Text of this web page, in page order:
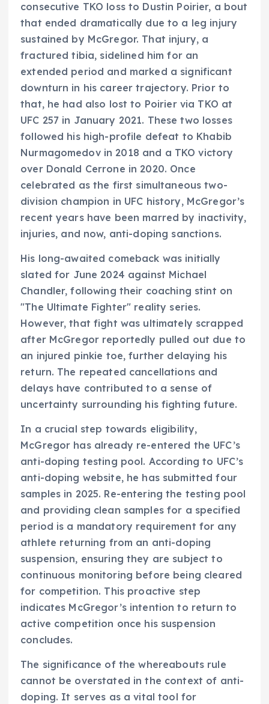
consecutive TKO loss to Dustin Poirier, a bout
that ended dramatically due to a leg injury
sustained by McGregor. That injury, a
fractured tibia, sidelined him for an
extended period and marked a significant
downturn in his career trajectory. Prior to
that, he had also lost to Poirier via TKO at
UFC 257 in January 2021. These two losses
followed his high-profile defeat to Khabib
Nurmagomedov in 2018 and a TKO victory
over Donald Cerrone in 2020. Once
celebrated as the first simultaneous two-
division champion in UFC history, McGregor’s
recent years have been marred by inactivity,
injuries, and now, anti-doping sanctions.
His long-awaited comeback was initially
slated for June 2024 against Michael
Chandler, following their coaching stint on
"The Ultimate Fighter" reality series.
However, that fight was ultimately scrapped
after McGregor reportedly pulled out due to
an injured pinkie toe, further delaying his
return. The repeated cancellations and
delays have contributed to a sense of
uncertainty surrounding his fighting future.
In a crucial step towards eligibility,
McGregor has already re-entered the UFC’s
anti-doping testing pool. According to UFC’s
anti-doping website, he has submitted four
samples in 2025. Re-entering the testing pool
and providing clean samples for a specified
period is a mandatory requirement for any
athlete returning from an anti-doping
suspension, ensuring they are subject to
continuous monitoring before being cleared
for competition. This proactive step
indicates McGregor’s intention to return to
active competition once his suspension
concludes.
The significance of the whereabouts rule
cannot be overstated in the context of anti-
doping. It serves as a vital tool for